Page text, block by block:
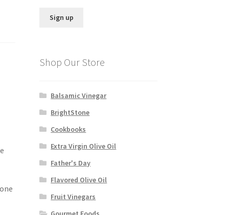
Shop Our Store
Balsamic Vinegar
BrightStone
Cookbooks
Extra Virgin Olive Oil
Father's Day
Flavored Olive Oil
Fruit Vinegars